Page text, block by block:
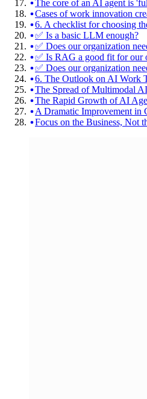
The core of an AI agent is
Cases of work innovation
6. A checklist for choosing
✅ Is a basic LLM enough?
✅ Does our organization
✅ Is RAG a good fit for our
✅ Does our organization
6. The Outlook on AI Work
The Spread of Multimodal AI
The Rapid Growth of AI
A Dramatic Improvement in
Focus on the Business, Not